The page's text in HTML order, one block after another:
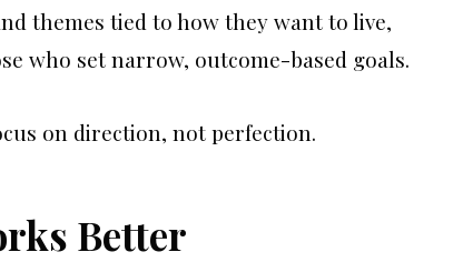
themes tied to how they want to live,
who set narrow, outcome-based goals.
on direction, not perfection.
Better